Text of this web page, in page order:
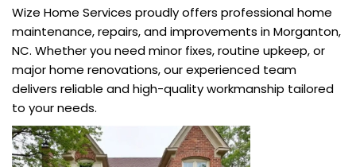
Wize Home Services proudly offers professional home
maintenance, repairs, and improvements in Morganton,
NC. Whether you need minor fixes, routine upkeep, or
major home renovations, our experienced team
delivers reliable and high-quality workmanship tailored
to your needs.